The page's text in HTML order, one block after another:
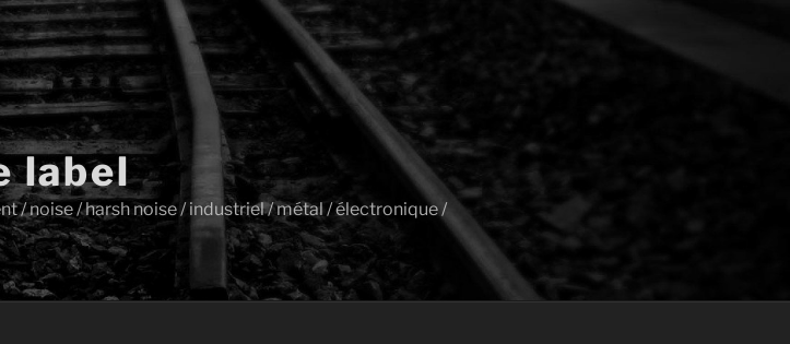
label
/ noise / harsh noise / industriel / métal / électronique /